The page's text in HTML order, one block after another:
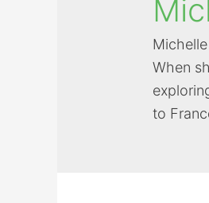
When
to